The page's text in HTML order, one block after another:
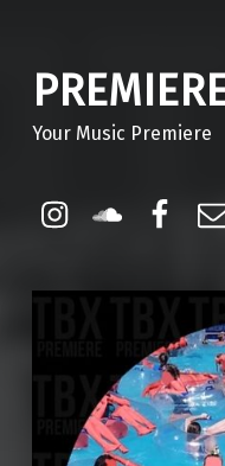
Your Music Premiere
Instagram